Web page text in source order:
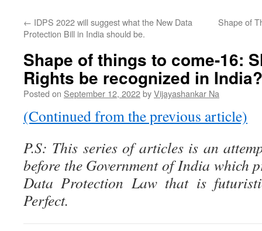
← IDPS 2022 will suggest what the New Data
Protection Bill in India should be.
Shape of
Shape of things to come-16:
Rights be recognized in India?
Posted on September 12, 2022byVijayashankar Na
(Continued from the previous article)
P.S: This series of articles is an
before the Government of India which
Data Protection Law that is
Perfect.